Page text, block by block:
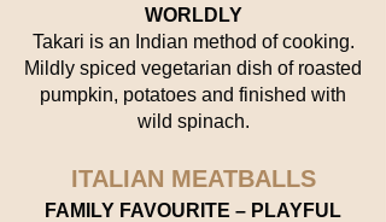
WORLDLY
Takari is an Indian method of cooking.
Mildly spiced vegetarian dish of roasted
pumpkin, potatoes and finished with
wild spinach.
ITALIAN MEATBALLS
FAMILY FAVOURITE – PLAYFUL